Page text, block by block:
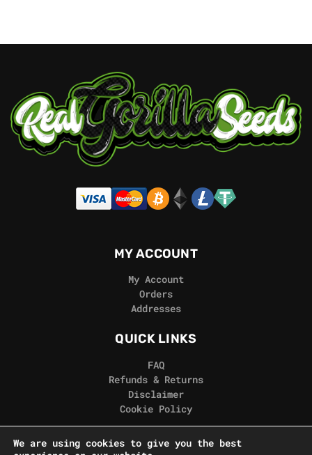
MY ACCOUNT
My Account
Orders
Addresses
QUICK LINKS
FAQ
Refunds & Returns
Disclaimer
Cookie Policy
REAL GORILLA
We are using cookies to give you the best